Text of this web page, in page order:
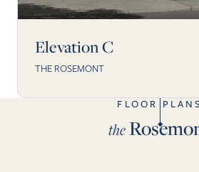
Elevation C
THE ROSEMONT
FLOOR PLANS
the